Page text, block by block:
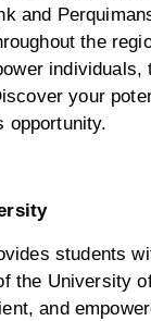
and
the
individuals,
your
opportunity.
students
the University
and